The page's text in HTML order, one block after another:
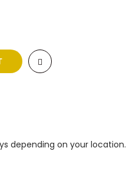
depending on your location.